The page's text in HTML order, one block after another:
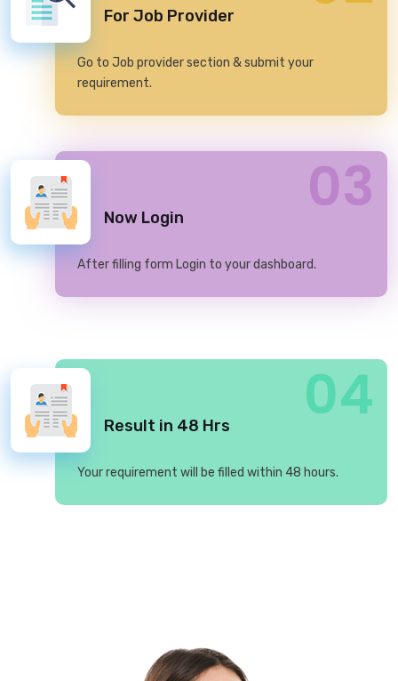
For Job Provider
Go to Job provider section & submit your
requirement.
03
Now Login
After filling form Login to your dashboard.
04
Result in 48 Hrs
Your requirement will be filled within 48 hours.